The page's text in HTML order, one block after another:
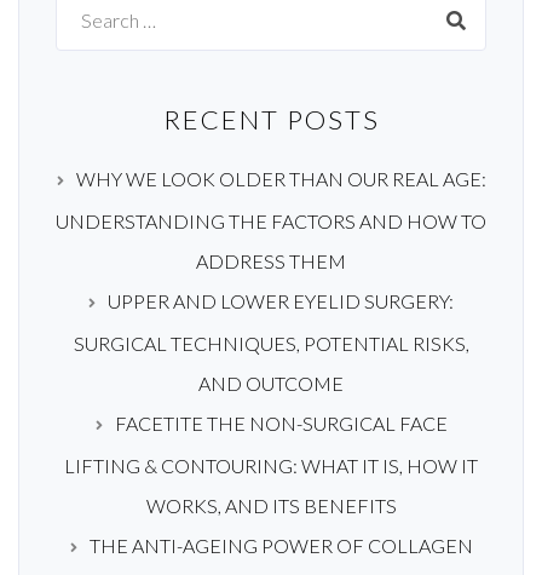
for:
RECENT POSTS
WHY WE LOOK OLDER THAN OUR REAL AGE:
UNDERSTANDING THE FACTORS AND HOW TO
ADDRESS THEM
UPPER AND LOWER EYELID SURGERY:
SURGICAL TECHNIQUES, POTENTIAL RISKS,
AND OUTCOME
FACETITE THE NON-SURGICAL FACE
LIFTING & CONTOURING: WHAT IT IS, HOW IT
WORKS, AND ITS BENEFITS
THE ANTI-AGEING POWER OF COLLAGEN